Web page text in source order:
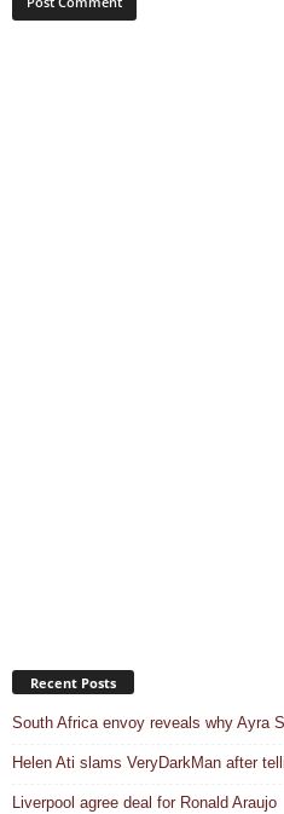
Recent Posts
South Africa envoy reveals why Ayra
Helen Ati slams VeryDarkMan after
Liverpool agree deal for Ronald Araujo